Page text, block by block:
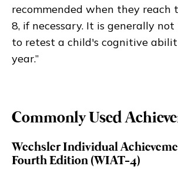
recommended when they reach
8, if necessary. It is generally not
to retest a child's cognitive
year.”
Commonly Used
Wechsler Individual
Fourth Edition (WIAT-4)